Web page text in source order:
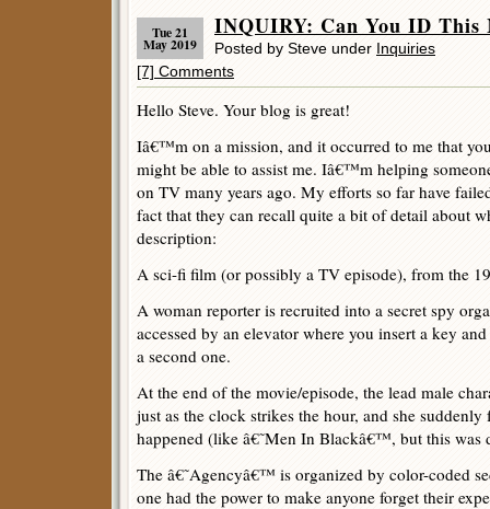
Tue 21
May 2019
INQUIRY: Can You ID This
Posted by Steve under Inquiries
[7] Comments
Hello Steve. Your blog is great!
Iâ€™m on a mission, and it occurred to me that
might be able to assist me. Iâ€™m helping
on TV many years ago. My efforts so far have
fact that they can recall quite a bit of detail about
description:
A sci-fi film (or possibly a TV episode), from the
A woman reporter is recruited into a secret spy
accessed by an elevator where you insert a key
a second one.
At the end of the movie/episode, the lead male
just as the clock strikes the hour, and she suddenly
happened (like â€˜Men In Blackâ€™, but this was
The â€˜Agencyâ€™ is organized by color-coded
one had the power to make anyone forget their